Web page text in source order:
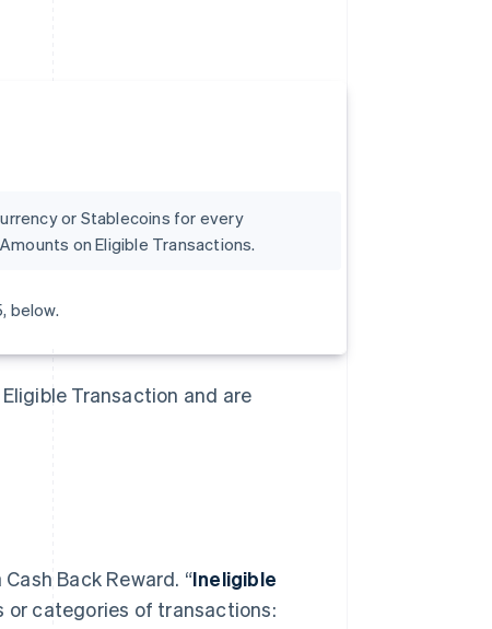
or Stablecoins for every
on Eligible Transactions.
below.
Transaction and are
Back Reward. “Ineligible
or categories of transactions: